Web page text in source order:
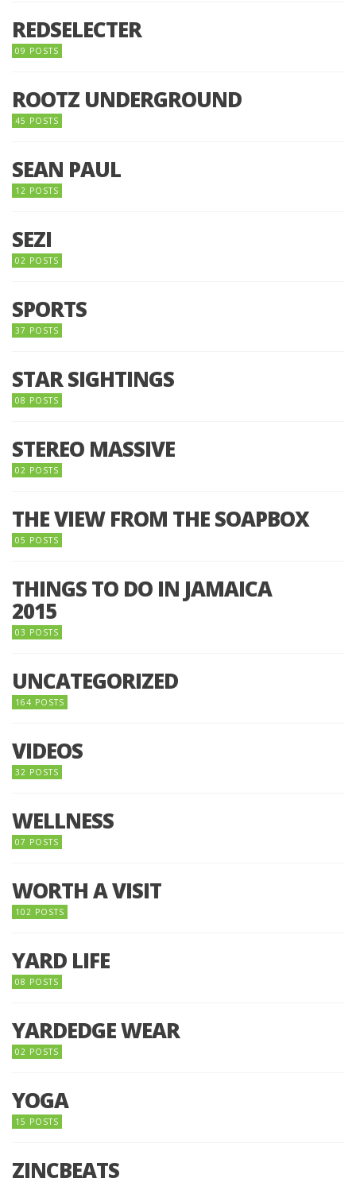
REDSELECTER
09 POSTS
ROOTZ UNDERGROUND
45 POSTS
SEAN PAUL
12 POSTS
SEZI
02 POSTS
SPORTS
37 POSTS
STAR SIGHTINGS
08 POSTS
STEREO MASSIVE
02 POSTS
THE VIEW FROM THE SOAPBOX
05 POSTS
THINGS TO DO IN JAMAICA
2015
03 POSTS
UNCATEGORIZED
164 POSTS
VIDEOS
32 POSTS
WELLNESS
07 POSTS
WORTH A VISIT
102 POSTS
YARD LIFE
08 POSTS
YARDEDGE WEAR
02 POSTS
YOGA
15 POSTS
ZINCBEATS